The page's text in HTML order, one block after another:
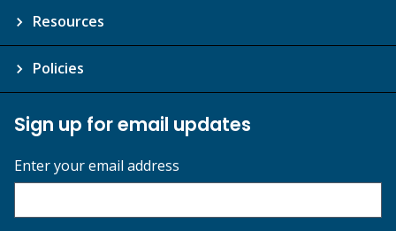
Resources
Policies
Sign up for email updates
Enter your email address